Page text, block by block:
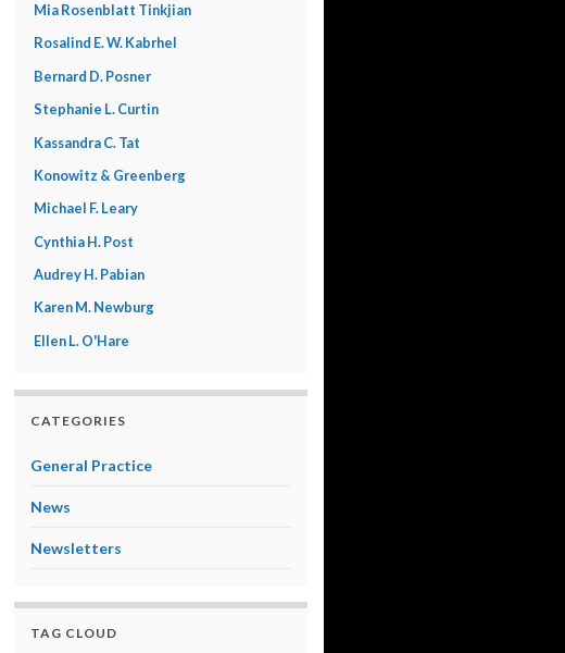
Mia Rosenblatt Tinkjian
Rosalind E. W. Kabrhel
Bernard D. Posner
Stephanie L. Curtin
Kassandra C. Tat
Konowitz & Greenberg
Michael F. Leary
Cynthia H. Post
Audrey H. Pabian
Karen M. Newburg
Ellen L. O'Hare
CATEGORIES
General Practice
News
Newsletters
TAG CLOUD